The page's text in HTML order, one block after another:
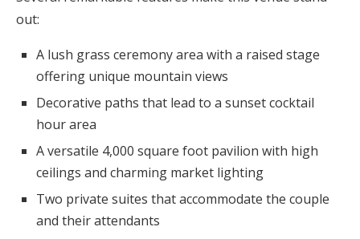
out:
A lush grass ceremony area with a raised stage
offering unique mountain views
Decorative paths that lead to a sunset cocktail
hour area
A versatile 4,000 square foot pavilion with high
ceilings and charming market lighting
Two private suites that accommodate the couple
and their attendants